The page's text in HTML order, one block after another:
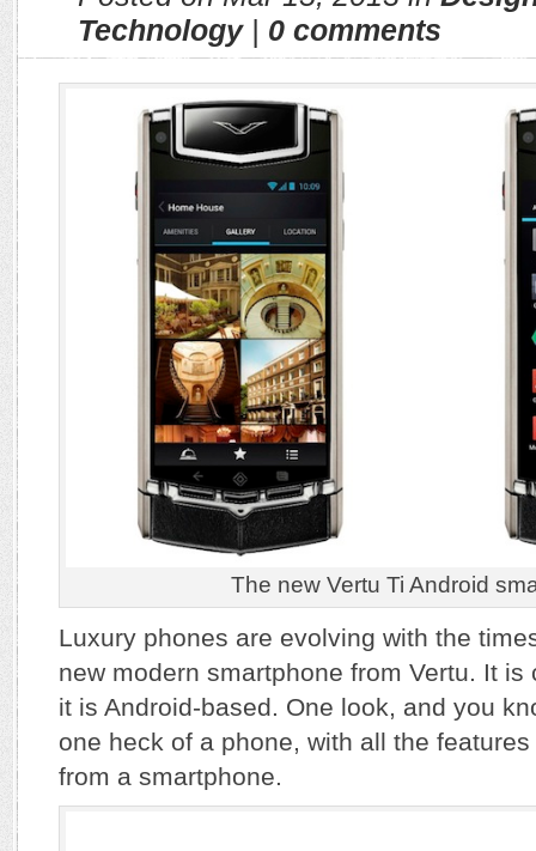
Technology| 0 comments
The new Vertu Ti Android
Luxury phones are evolving with the
new modern smartphone from Vertu. It is
it is Android-based. One look, and you
one heck of a phone, with all the
from a smartphone.